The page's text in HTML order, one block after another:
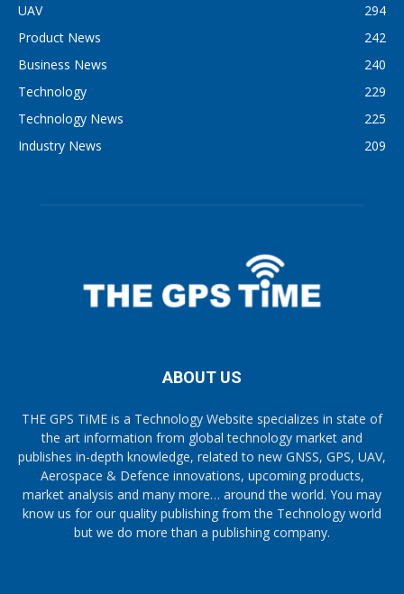
UAV
294
Product News
242
Business News
240
Technology
229
Technology News
225
Industry News
209
ABOUT US
THE GPS TiME is a Technology Website specializes in state of
the art information from global technology market and
publishes in-depth knowledge, related to new GNSS, GPS, UAV,
Aerospace & Defence innovations, upcoming products,
market analysis and many more… around the world. You may
know us for our quality publishing from the Technology world
but we do more than a publishing company.